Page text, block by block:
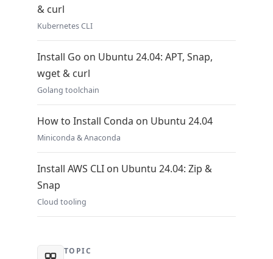
& curl
Kubernetes CLI
Install Go on Ubuntu 24.04: APT, Snap,
wget & curl
Golang toolchain
How to Install Conda on Ubuntu 24.04
Miniconda & Anaconda
Install AWS CLI on Ubuntu 24.04: Zip &
Snap
Cloud tooling
TOPIC